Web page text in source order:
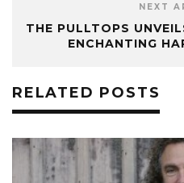
NEXT
THE PULLTOPS
ENCHANTING
RELATED POSTS